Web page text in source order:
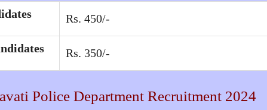
Rs. 450/-
Rs. 350/-
Police Department Recruitment 2024